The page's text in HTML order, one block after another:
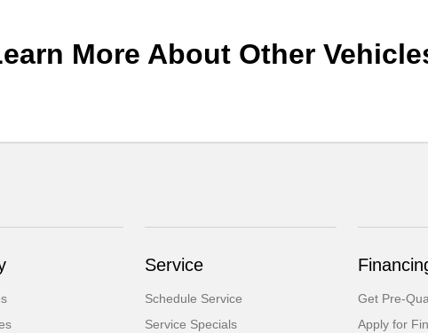
More About Other
Service
Schedule Service
Service Specials
Get Pre-
Apply for